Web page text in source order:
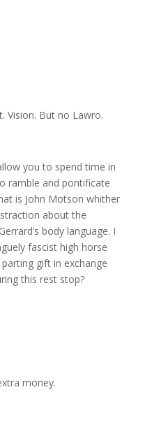
Vision. But no Lawro.
you to spend time in
ramble and pontificate
is John Motson whither
about the
body language. I
fascist high horse
gift in exchange
this rest stop?
money.